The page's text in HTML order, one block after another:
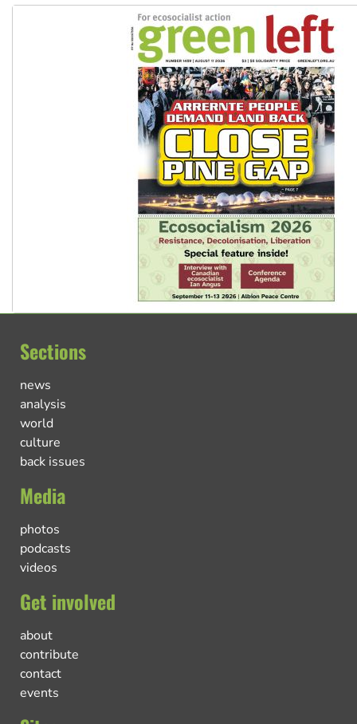
Sections
news
analysis
world
culture
back issues
Media
photos
podcasts
videos
Get involved
about
contribute
contact
events